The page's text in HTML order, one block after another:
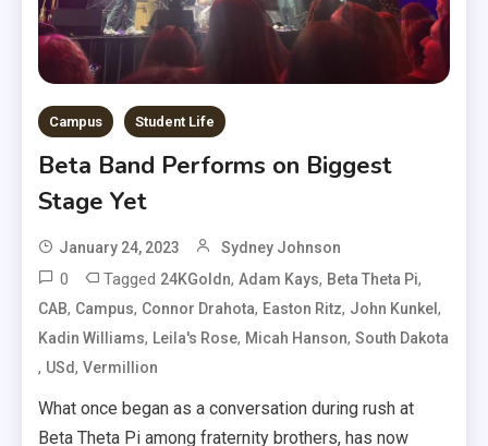
Campus Student Life
Beta Band Performs on Biggest
Stage Yet
January 24, 2023 Sydney Johnson
0 Tagged 24KGoldn,Adam Kays, Beta Theta Pi,
CAB, Campus, Connor Drahota, Easton Ritz, John Kunkel,
Kadin Williams, Leila's Rose, Micah Hanson,South Dakota
, USd,Vermillion
What once began as a conversation during rush at
Beta Theta Pi among fraternity brothers, has now